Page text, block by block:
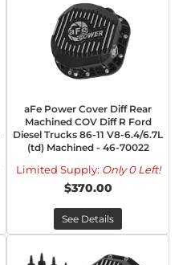
aFe Power Cover Diff Rear
Machined COV Diff R Ford
Diesel Trucks 86-11 V8-6.4/6.7L
(td) Machined - 46-70022
Limited Supply: Only 0 Left!
$370.00
See Details